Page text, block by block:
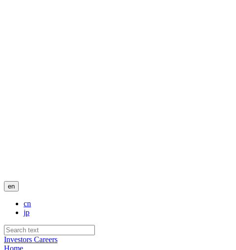
en
cn
jp
Investors Careers
Home